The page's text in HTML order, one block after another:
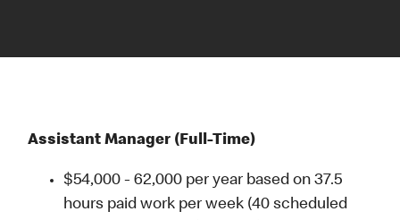
Assistant Manager (Full-Time)
$54,000 - 62,000 per year based on 37.5
hours paid work per week (40 scheduled